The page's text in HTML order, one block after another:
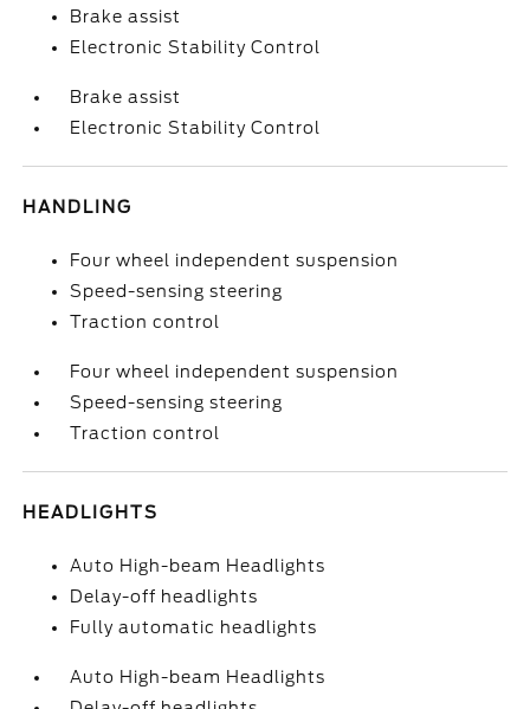
Brake assist
Electronic Stability Control
Brake assist
Electronic Stability Control
HANDLING
Four wheel independent suspension
Speed-sensing steering
Traction control
Four wheel independent suspension
Speed-sensing steering
Traction control
HEADLIGHTS
Auto High-beam Headlights
Delay-off headlights
Fully automatic headlights
Auto High-beam Headlights